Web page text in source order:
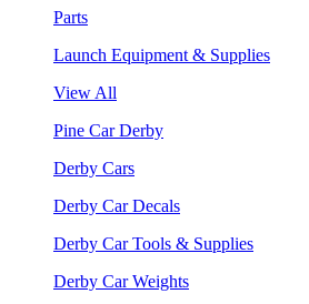
Parts
Launch Equipment & Supplies
View All
Pine Car Derby
Derby Cars
Derby Car Decals
Derby Car Tools & Supplies
Derby Car Weights